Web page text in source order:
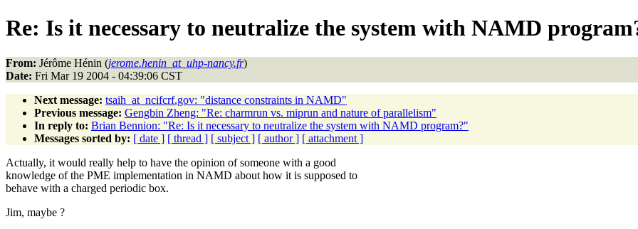
Re: Is it necessary to neutralize the system with NAMD
From: Jérôme Hénin (jerome.henin_at_uhp-nancy.fr)
Date: Fri Mar 19 2004 - 04:39:06 CST
Next message: tsaih_at_ncifcrf.gov: "distance constraints in NAMD"
Previous message: Gengbin Zheng: "Re: charmrun vs. miprun and nature of parallelism"
In reply to: Brian Bennion: "Re: Is it necessary to neutralize the system with NAMD program?"
Messages sorted by: [ date ] [ thread ] [ subject ] [ author ] [ attachment ]
Actually, it would really help to have the opinion of someone with a good
knowledge of the PME implementation in NAMD about how it is supposed to
behave with a charged periodic box.
Jim, maybe ?